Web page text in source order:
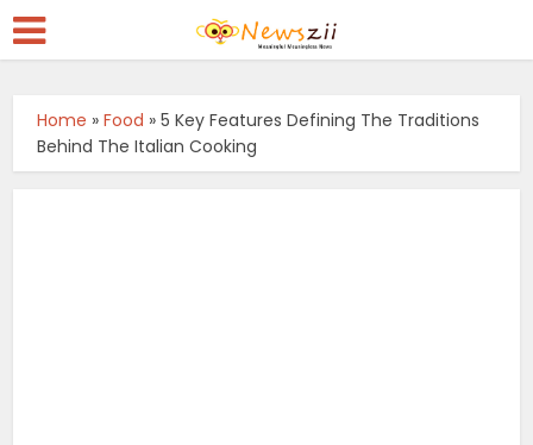
Home »Food »5 Key Features Defining The Traditions
Behind The Italian Cooking